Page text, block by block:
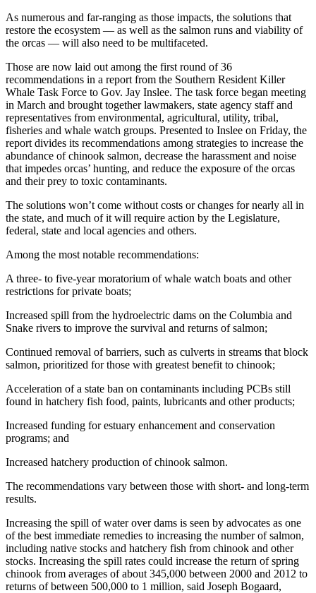
As numerous and far-ranging as those impacts, the solutions that
restore the ecosystem — as well as the salmon runs and viability of
the orcas — will also need to be multifaceted.
Those are now laid out among the first round of 36
recommendations in a report from the Southern Resident Killer
Whale Task Force to Gov. Jay Inslee. The task force began meeting
in March and brought together lawmakers, state agency staff and
representatives from environmental, agricultural, utility, tribal,
fisheries and whale watch groups. Presented to Inslee on Friday, the
report divides its recommendations among strategies to increase the
abundance of chinook salmon, decrease the harassment and noise
that impedes orcas’ hunting, and reduce the exposure of the orcas
and their prey to toxic contaminants.
The solutions won’t come without costs or changes for nearly all in
the state, and much of it will require action by the Legislature,
federal, state and local agencies and others.
Among the most notable recommendations:
A three- to five-year moratorium of whale watch boats and other
restrictions for private boats;
Increased spill from the hydroelectric dams on the Columbia and
Snake rivers to improve the survival and returns of salmon;
Continued removal of barriers, such as culverts in streams that block
salmon, prioritized for those with greatest benefit to chinook;
Acceleration of a state ban on contaminants including PCBs still
found in hatchery fish food, paints, lubricants and other products;
Increased funding for estuary enhancement and conservation
programs; and
Increased hatchery production of chinook salmon.
The recommendations vary between those with short- and long-term
results.
Increasing the spill of water over dams is seen by advocates as one
of the best immediate remedies to increasing the number of salmon,
including native stocks and hatchery fish from chinook and other
stocks. Increasing the spill rates could increase the return of spring
chinook from averages of about 345,000 between 2000 and 2012 to
returns of between 500,000 to 1 million, said Joseph Bogaard,